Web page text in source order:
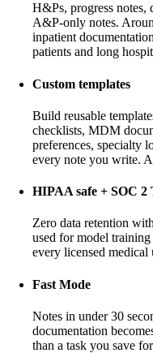
H&Ps, progress notes,
A&P-only notes.
inpatient
patients and long
Custom templates
Build reusable
checklists, MDM
preferences, specialty
every note you write.
HIPAA safe + SOC 2
Zero data retention
used for model
every licensed medical
Fast Mode
Notes in under 30
documentation
than a task you save